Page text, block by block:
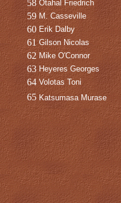
58 Otahal Friedrich
59 M. Casseville
60 Erik Dalby
61 Gilson Nicolas
62 Mike O'Connor
63 Heyeres Georges
64 Volotas Toni
65 Katsumasa Murase